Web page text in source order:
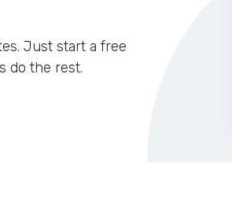
Just start a free
do the rest.